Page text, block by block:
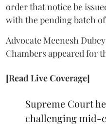
order that notice be
with the pending batch
Advocate Meenesh
Chambers appeared for
[Read Live Coverage]
Supreme Court
challenging mid-